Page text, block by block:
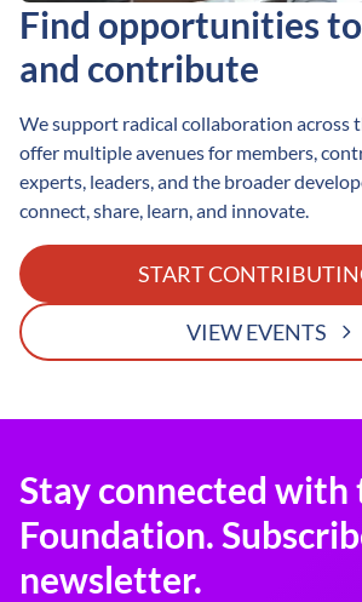
Find opportunities
and contribute
We support radical collaboration across
offer multiple avenues for members,
experts, leaders, and the broader
connect, share, learn, and innovate.
START
VIEW EVENTS
Stay connected with
Foundation.
newsletter.